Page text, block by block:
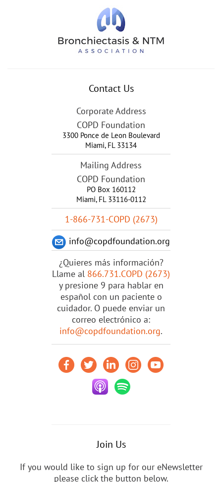
Contact Us
Corporate Address
COPD Foundation
3300 Ponce de Leon Boulevard
Miami, FL 33134
Mailing Address
COPD Foundation
PO Box 160112
Miami, FL 33116-0112
1-866-731-COPD (2673)
info@copdfoundation.org
¿Quieres más información?
Llame al 866.731.COPD (2673)
y presione 9 para hablar en
español con un paciente o
cuidador. O puede enviar un
correo electrónico a:
info@copdfoundation.org.
Join Us
If you would like to sign up for our eNewsletter
please click the button below.